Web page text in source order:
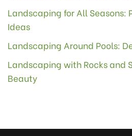
Landscaping for All Seasons:
Ideas
Landscaping Around Pools:
Landscaping with Rocks and
Beauty